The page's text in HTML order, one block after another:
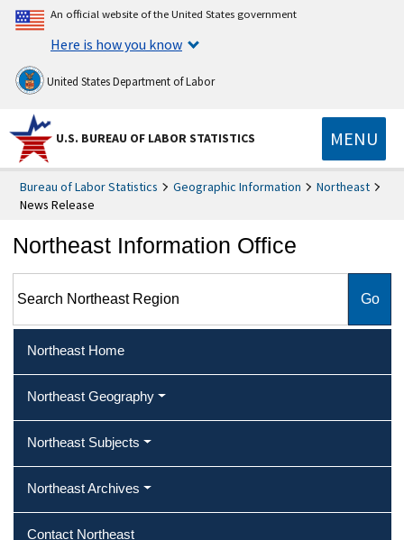
An official website of the United States government
Here is how you know
United States Department of Labor
U.S. BUREAU OF LABOR STATISTICS MENU
Bureau of Labor Statistics Geographic Information
Northeast
News Release
Northeast Information Office
Northeast Home
Northeast Geography
Northeast Subjects
Northeast Archives
Contact Northeast